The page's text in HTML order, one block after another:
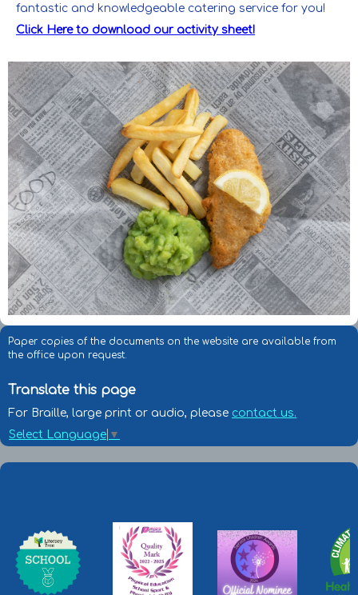
fantastic and knowledgeable catering service for you!
Click Here to download our activity sheet!
Paper copies of the documents on the website are available from
the office upon request.
Translate this page
For Braille, large print or audio, please contact us.
Select Language ▼